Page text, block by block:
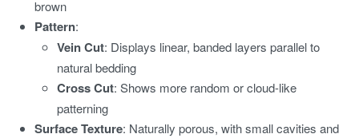
brown
Pattern:
Vein Cut: Displays linear, banded layers parallel to
natural bedding
Cross Cut: Shows more random or cloud-like
patterning
Surface Texture: Naturally porous, with small cavities and